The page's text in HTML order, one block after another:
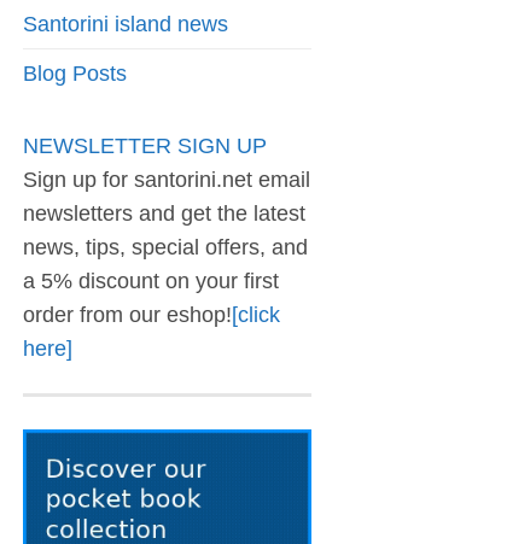
Santorini island news
Blog Posts
NEWSLETTER SIGN UP
Sign up for santorini.net email
newsletters and get the latest
news, tips, special offers, and
a 5% discount on your first
order from our eshop![click
here]